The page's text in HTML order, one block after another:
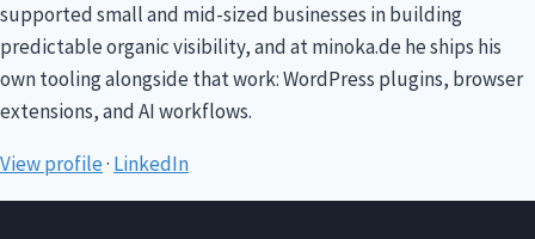
supported small and mid-sized businesses in building
predictable organic visibility, and at minoka.de he ships his
own tooling alongside that work: WordPress plugins, browser
extensions, and AI workflows.
View profile· LinkedIn